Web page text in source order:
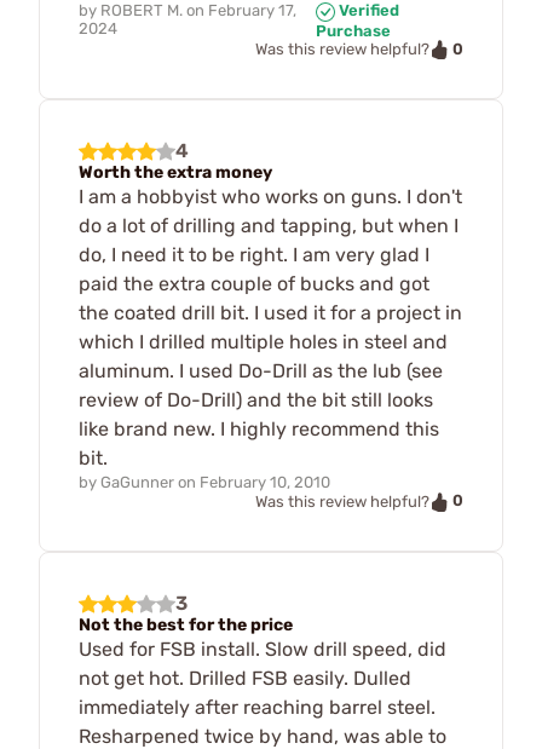
by ROBERT M. on February 17,
2024
Verified
Purchase
Was this review helpful?
0
4
Worth the extra money
I am a hobbyist who works on guns. I don't
do a lot of drilling and tapping, but when I
do, I need it to be right. I am very glad I
paid the extra couple of bucks and got
the coated drill bit. I used it for a project in
which I drilled multiple holes in steel and
aluminum. I used Do-Drill as the lub (see
review of Do-Drill) and the bit still looks
like brand new. I highly recommend this
bit.
by GaGunner on February 10, 2010
Was this review helpful?
0
3
Not the best for the price
Used for FSB install. Slow drill speed, did
not get hot. Drilled FSB easily. Dulled
immediately after reaching barrel steel.
Resharpened twice by hand, was able to